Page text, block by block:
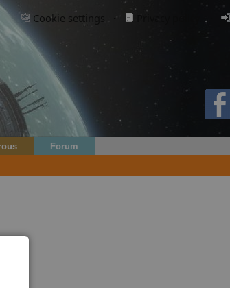
Cookie settings Privacy policy. ·
Forum